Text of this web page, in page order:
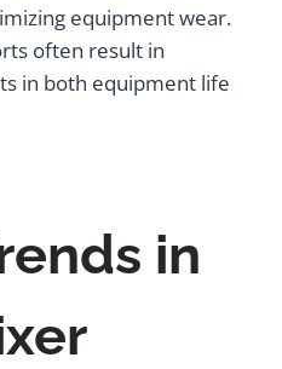
equipment wear.
often result in
in both equipment life
in